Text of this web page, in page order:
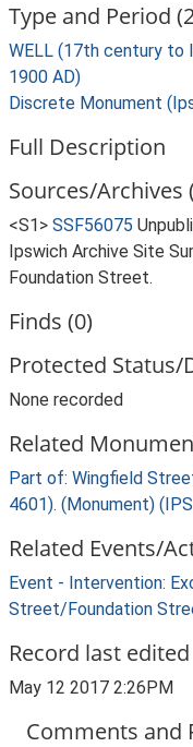
Type and Period
WELL (17th century to
1900 AD)
Discrete Monument
Full Description
Sources/Archives
<S1> SSF56075
Ipswich Archive Site
Foundation Street.
Finds (0)
Protected Status/
None recorded
Related
Part of: Wingfield
4601). (Monument)
Related Events/
Event - Intervention:
Street/Foundation
Record last edited
May 12 2017 2:26PM
Comments and